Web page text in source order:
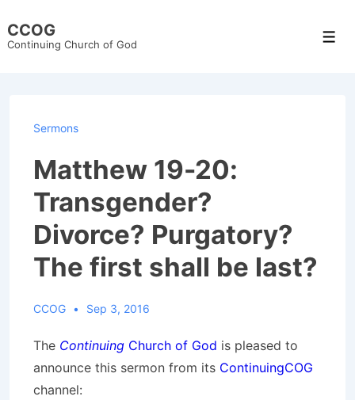
Skip
CCOG
Continuing Church of God
Sermons
Matthew 19-20:
Transgender?
Divorce? Purgatory?
The first shall be last?
CCOG Sep 3, 2016
The Continuing Church of God is pleased to
announce this sermon from its ContinuingCOG
channel: